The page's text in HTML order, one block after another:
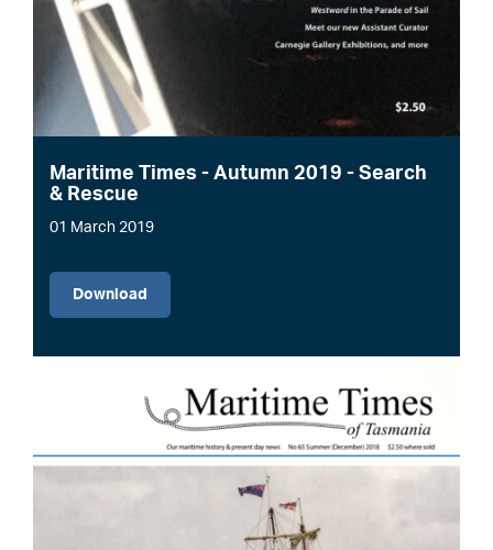
Maritime Times - Autumn 2019 - Search
& Rescue
01 March 2019
Download